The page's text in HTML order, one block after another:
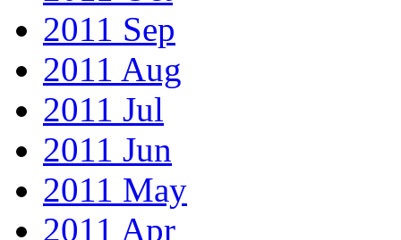
2011 Sep
2011 Aug
2011 Jul
2011 Jun
2011 May
2011 Apr